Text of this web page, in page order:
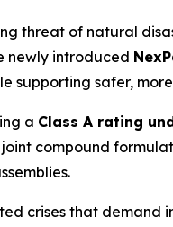
threat of natural
newly introduced
supporting safer,
a Class A rating
compound
crises that demand